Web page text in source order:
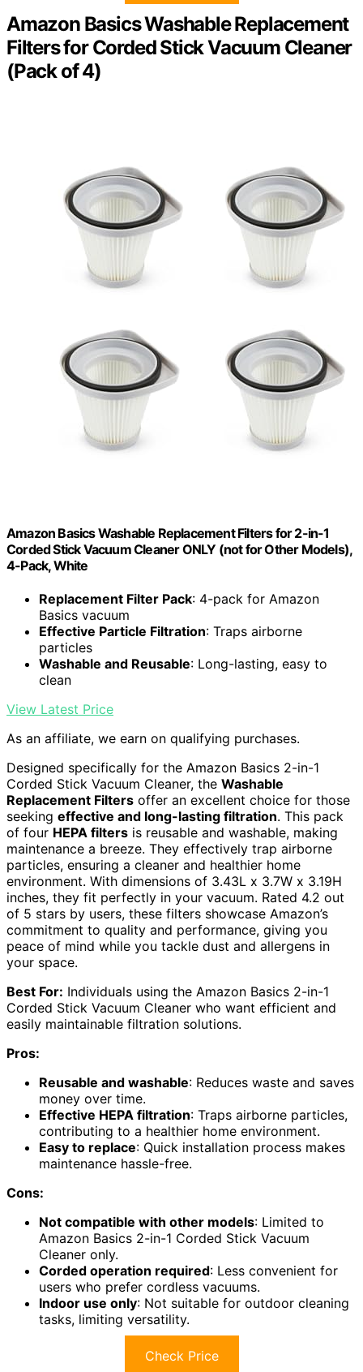
Amazon Basics Washable Replacement
Filters for Corded Stick Vacuum Cleaner
(Pack of 4)
Amazon Basics Washable Replacement Filters for 2-in-1
Corded Stick Vacuum Cleaner ONLY (not for Other Models),
4-Pack, White
Replacement Filter Pack: 4-pack for Amazon
Basics vacuum
Effective Particle Filtration: Traps airborne
particles
Washable and Reusable: Long-lasting, easy to
clean
View Latest Price
As an affiliate, we earn on qualifying purchases.
Designed specifically for the Amazon Basics 2-in-1
Corded Stick Vacuum Cleaner, the Washable
Replacement Filters offer an excellent choice for those
seeking effective and long-lasting filtration. This pack
of four HEPA filters is reusable and washable, making
maintenance a breeze. They effectively trap airborne
particles, ensuring a cleaner and healthier home
environment. With dimensions of 3.43L x 3.7W x 3.19H
inches, they fit perfectly in your vacuum. Rated 4.2 out
of 5 stars by users, these filters showcase Amazon’s
commitment to quality and performance, giving you
peace of mind while you tackle dust and allergens in
your space.
Best For: Individuals using the Amazon Basics 2-in-1
Corded Stick Vacuum Cleaner who want efficient and
easily maintainable filtration solutions.
Pros:
Reusable and washable: Reduces waste and saves
money over time.
Effective HEPA filtration: Traps airborne particles,
contributing to a healthier home environment.
Easy to replace: Quick installation process makes
maintenance hassle-free.
Cons:
Not compatible with other models: Limited to
Amazon Basics 2-in-1 Corded Stick Vacuum
Cleaner only.
Corded operation required: Less convenient for
users who prefer cordless vacuums.
Indoor use only: Not suitable for outdoor cleaning
tasks, limiting versatility.
Check Price